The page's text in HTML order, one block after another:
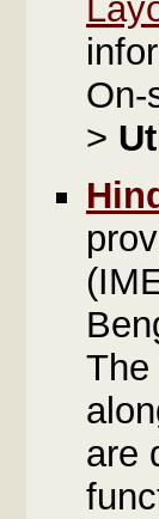
On-
>
are